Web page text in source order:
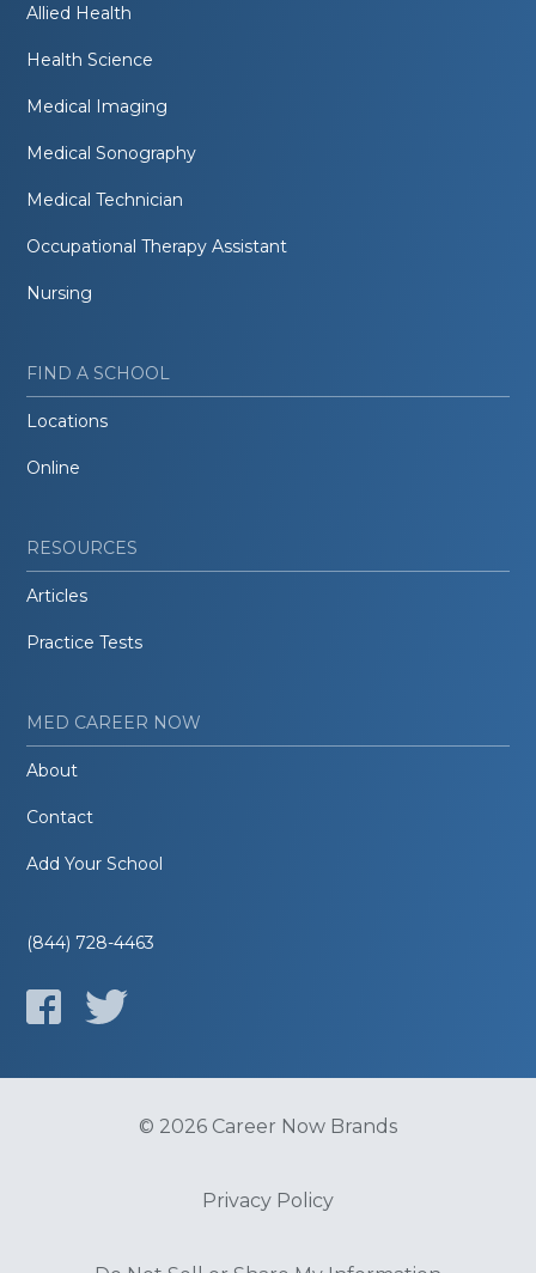
Allied Health
Health Science
Medical Imaging
Medical Sonography
Medical Technician
Occupational Therapy Assistant
Nursing
FIND A SCHOOL
Locations
Online
RESOURCES
Articles
Practice Tests
MED CAREER NOW
About
Contact
Add Your School
(844) 728-4463
© 2026 Career Now Brands
Privacy Policy